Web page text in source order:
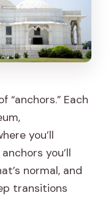
“anchors.” Each
you’ll
you’ll
normal, and
transitions